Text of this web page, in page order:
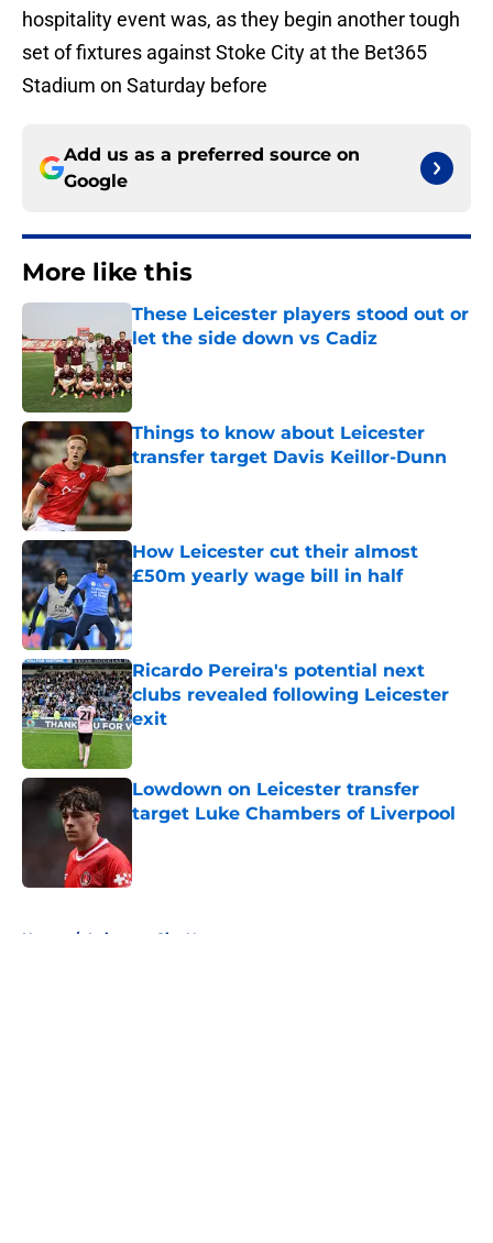
hospitality event was, as they begin another tough
set of fixtures against Stoke City at the Bet365
Stadium on Saturday before
Add us as a preferred source on
Google
More like this
These Leicester players stood out or
let the side down vs Cadiz
Published by on Invalid Date
Things to know about Leicester
transfer target Davis Keillor-Dunn
Published by on Invalid Date
How Leicester cut their almost
£50m yearly wage bill in half
Published by on Invalid Date
Ricardo Pereira's potential next
clubs revealed following Leicester
exit
Published by on Invalid Date
Lowdown on Leicester transfer
target Luke Chambers of Liverpool
Home / Leicester City News